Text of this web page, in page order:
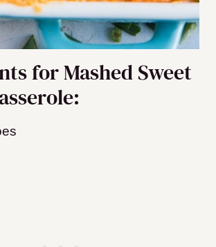
for Mashed Sweet